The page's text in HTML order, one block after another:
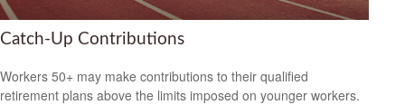
Catch-Up Contributions
Workers 50+ may make contributions to their qualified
retirement plans above the limits imposed on younger workers.